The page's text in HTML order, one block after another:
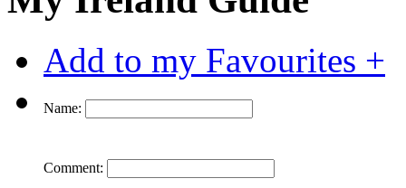
Add to my Favourites +
Name:
Comment: